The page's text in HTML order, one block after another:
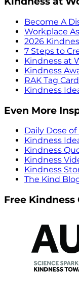
Become A
Workplace
2026
7 Steps to
Kindness at
Kindness
RAK Tag
Kindness
Even More
Daily Dose
Kindness
Kindness
Kindness
Kindness
The Kind
Free Kindness